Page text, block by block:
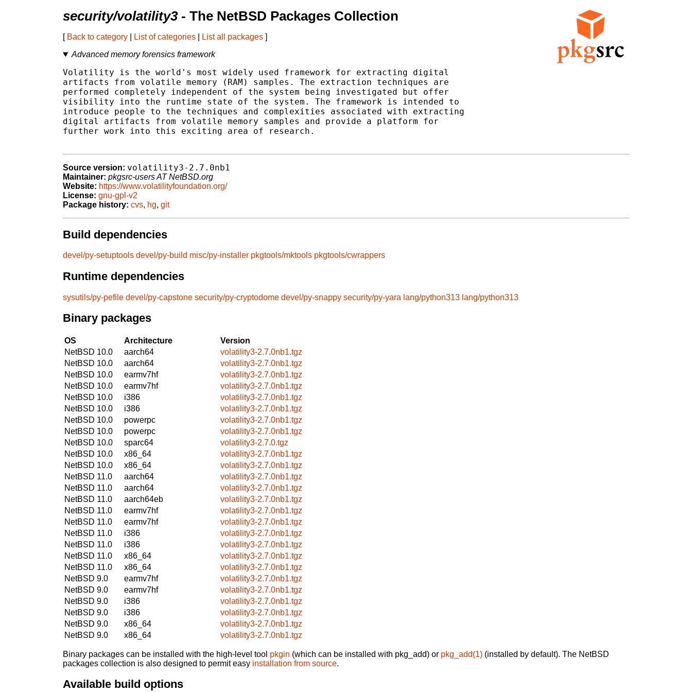
security/volatility3- The NetBSD Packages Collection
[ Back to category List of categories List all packages ]
Advanced memory forensics framework
Volatility is the world's most widely used framework for extracting digital
artifacts from volatile memory (RAM) samples. The extraction techniques are
performed completely independent of the system being investigated but offer
visibility into the runtime state of the system. The framework is intended to
introduce people to the techniques and complexities associated with extracting
digital artifacts from volatile memory samples and provide a platform for
further work into this exciting area of research.
Source version: volatility3-2.7.0nb1
Maintainer: pkgsrc-users AT NetBSD.org
Website: https://www.volatilityfoundation.org/
License: gnu-gpl-v2
Package history: cvs, hg, git
Build dependencies
devel/py-setuptools devel/py-build misc/py-installer pkgtools/mktools pkgtools/cwrappers
Runtime dependencies
sysutils/py-pefile devel/py-capstone security/py-cryptodome devel/py-snappy security/py-yara lang/python313 lang/python313
Binary packages
OS Architecture
Version
NetBSD 10.0
aarch64
volatility3-2.7.0nb1.tgz
NetBSD 10.0
aarch64
volatility3-2.7.0nb1.tgz
NetBSD 10.0
earmv7hf
volatility3-2.7.0nb1.tgz
NetBSD 10.0
earmv7hf
volatility3-2.7.0nb1.tgz
NetBSD 10.0
i386
volatility3-2.7.0nb1.tgz
NetBSD 10.0
i386
volatility3-2.7.0nb1.tgz
NetBSD 10.0
powerpc
volatility3-2.7.0nb1.tgz
NetBSD 10.0
powerpc
volatility3-2.7.0nb1.tgz
NetBSD 10.0
sparc64
volatility3-2.7.0.tgz
NetBSD 10.0
x86_64
volatility3-2.7.0nb1.tgz
NetBSD 10.0
x86_64
volatility3-2.7.0nb1.tgz
NetBSD 11.0
aarch64
volatility3-2.7.0nb1.tgz
NetBSD 11.0
aarch64
volatility3-2.7.0nb1.tgz
NetBSD 11.0
aarch64eb
volatility3-2.7.0nb1.tgz
NetBSD 11.0
earmv7hf
volatility3-2.7.0nb1.tgz
NetBSD 11.0
earmv7hf
volatility3-2.7.0nb1.tgz
NetBSD 11.0
i386
volatility3-2.7.0nb1.tgz
NetBSD 11.0
i386
volatility3-2.7.0nb1.tgz
NetBSD 11.0
x86_64
volatility3-2.7.0nb1.tgz
NetBSD 11.0
x86_64
volatility3-2.7.0nb1.tgz
NetBSD 9.0
earmv7hf
volatility3-2.7.0nb1.tgz
NetBSD 9.0
earmv7hf
volatility3-2.7.0nb1.tgz
NetBSD 9.0
i386
volatility3-2.7.0nb1.tgz
NetBSD 9.0
i386
volatility3-2.7.0nb1.tgz
NetBSD 9.0
x86_64
volatility3-2.7.0nb1.tgz
NetBSD 9.0
x86_64 volatility3-2.7.0nb1.tgz
Binary packages can be installed with the high-level tool pkgin (which can be installed with pkg_add) or pkg_add(1) (installed by default). The NetBSD
packages collection is also designed to permit easy installation from source.
Available build options